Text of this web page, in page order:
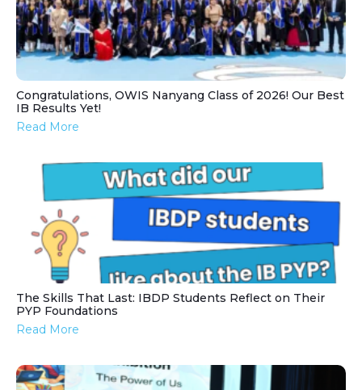
Congratulations, OWIS Nanyang Class of 2026! Our Best
IB Results Yet!
Read More
The Skills That Last: IBDP Students Reflect on Their
PYP Foundations
Read More